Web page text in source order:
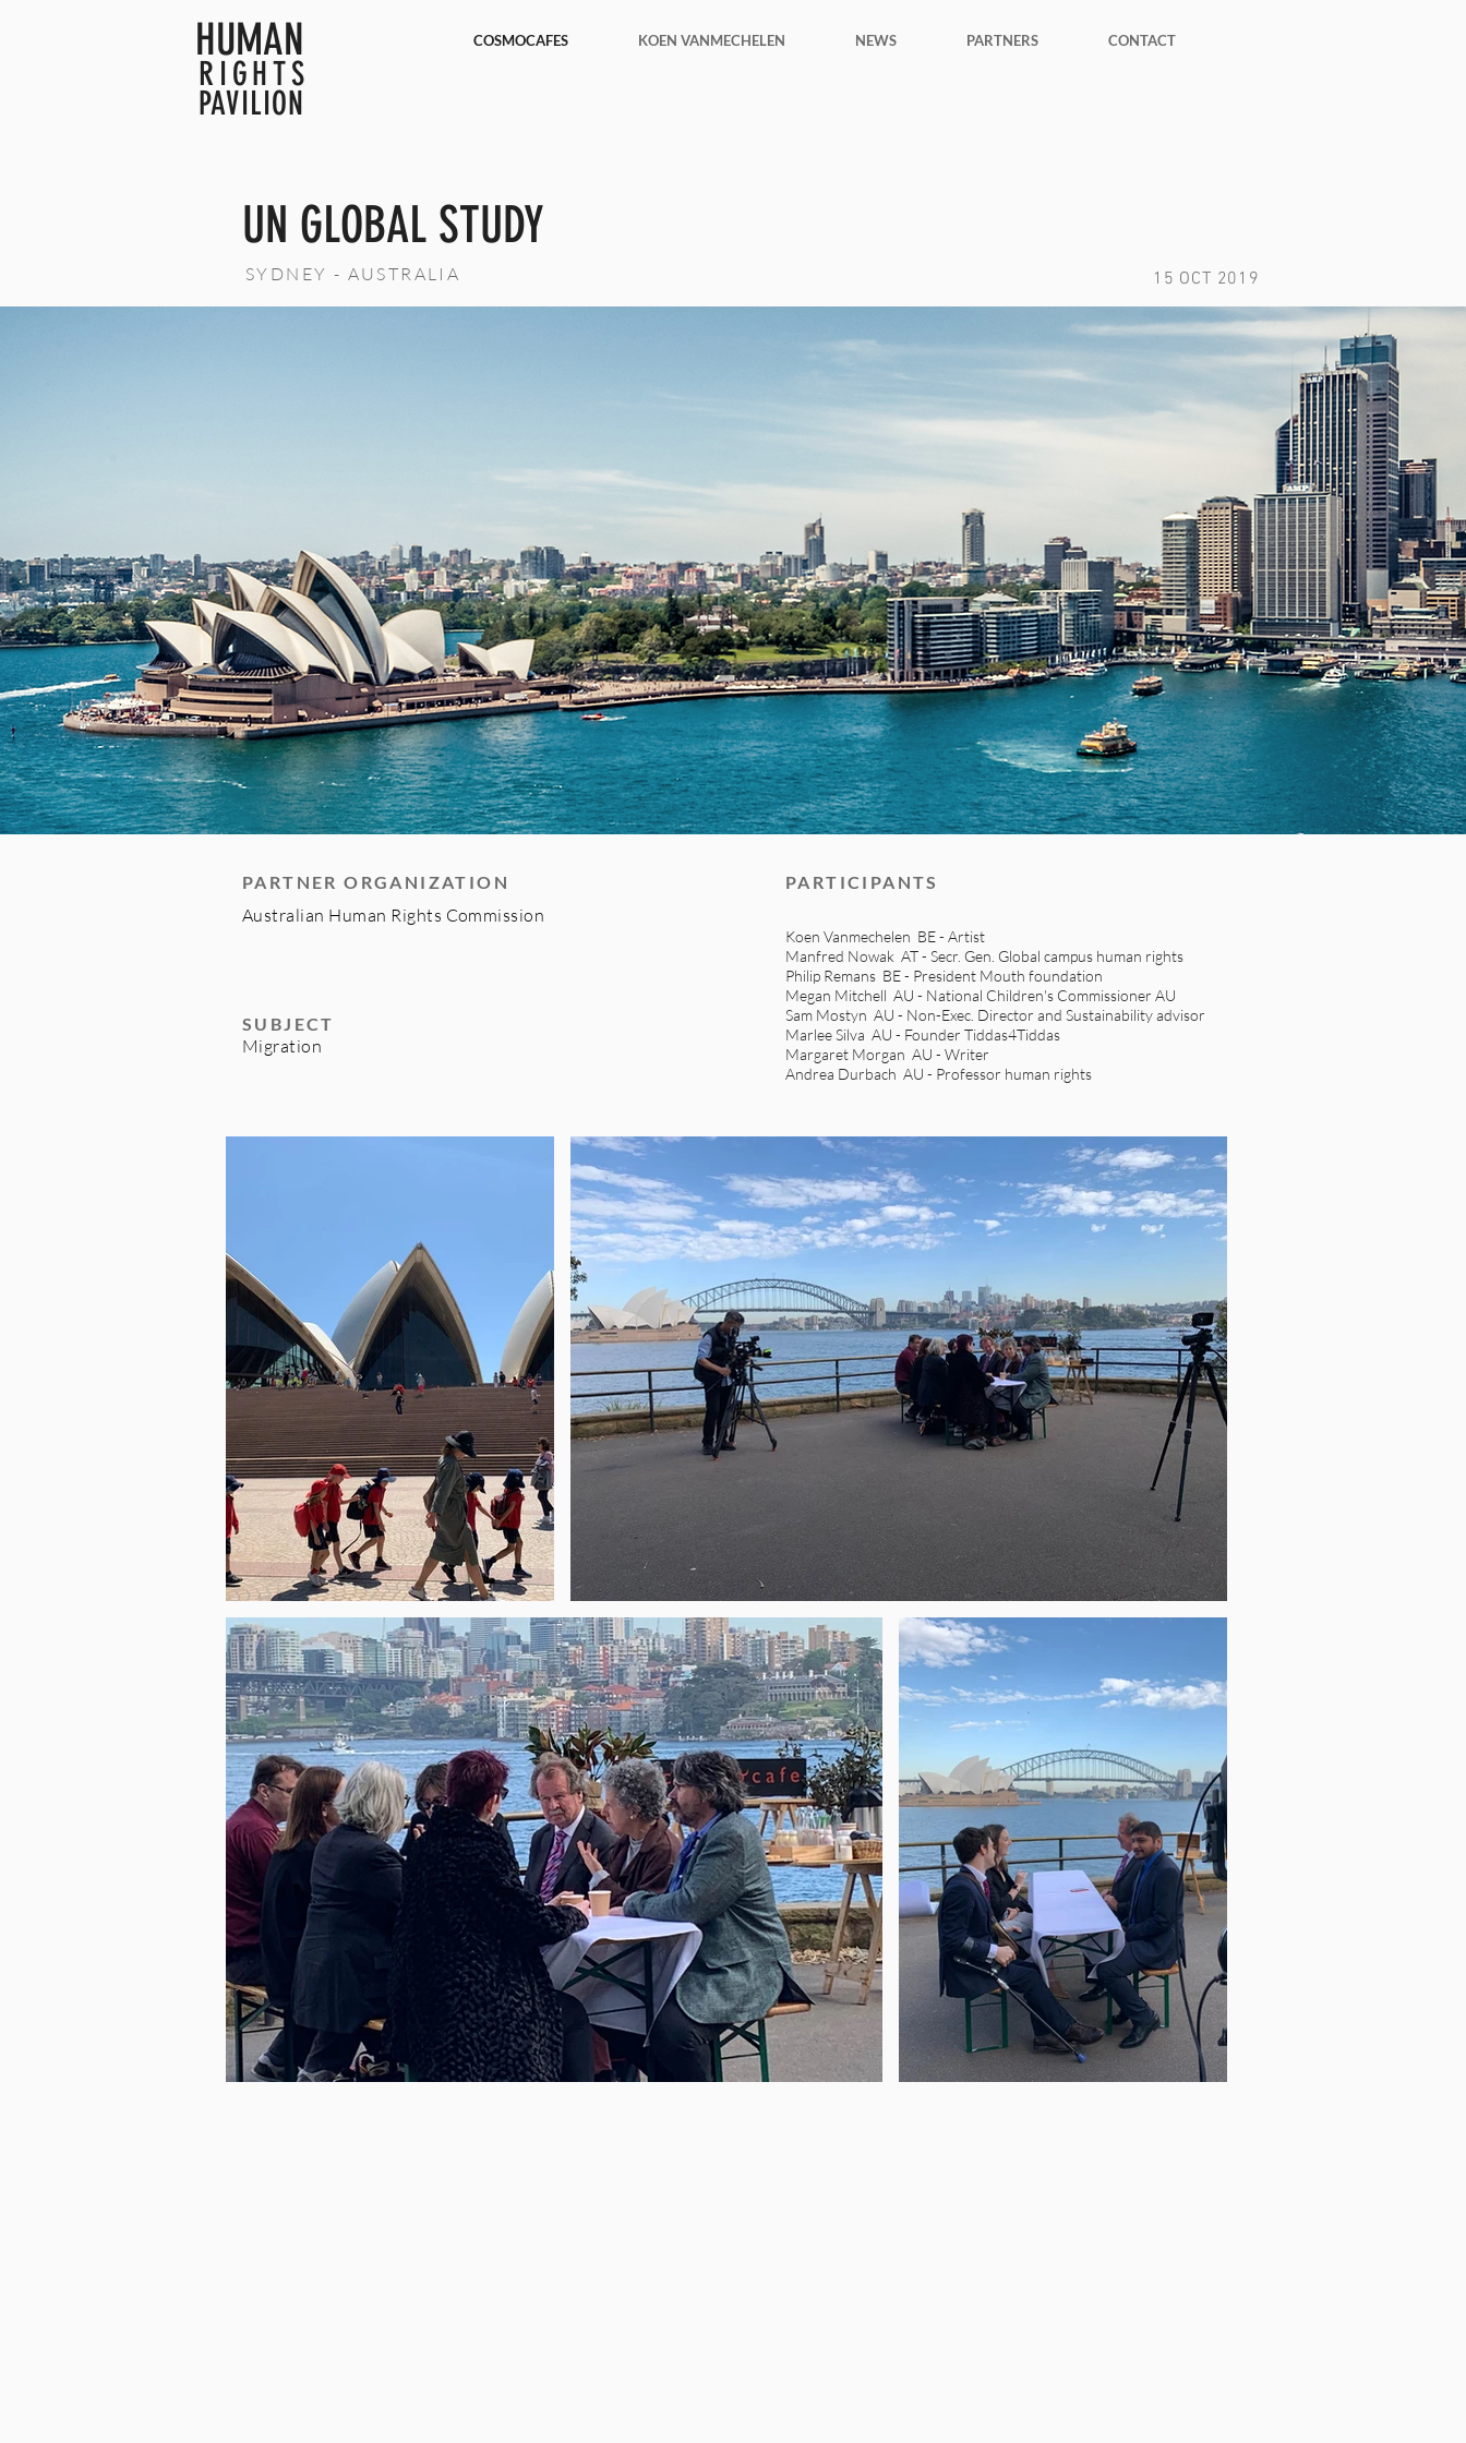
HUMAN
RIGHTS
PAVILION
COSMOCAFES KOEN VANMECHELEN NEWS PARTNERS CONTACT
UN GLOBAL STUDY
SYDNEY - AUSTRALIA 15 OCT 2019
PARTNER ORGANIZATION
Australian Human Rights Commission
SUBJECT
Migration
PARTICIPANTS
Koen Vanmechelen BE - Artist
Manfred Nowak AT - Secr. Gen. Global campus human rights
Philip Remans BE - President Mouth foundation
Megan Mitchell AU - National Children's Commissioner AU
Sam Mostyn AU - Non-Exec. Director and Sustainability advisor
Marlee Silva AU - Founder Tiddas4Tiddas
Margaret Morgan AU - Writer
Andrea Durbach AU - Professor human rights